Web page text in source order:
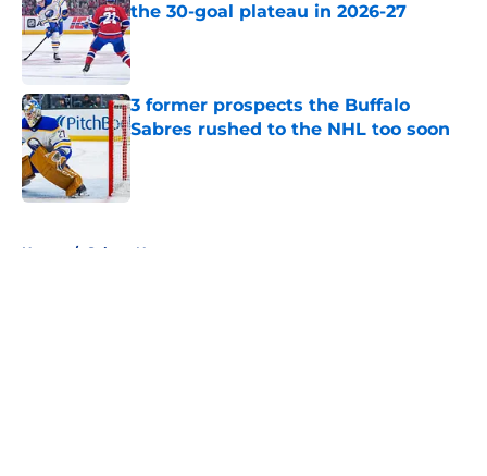
the 30-goal plateau in 2026-27
Published by on Invalid Date
3 former prospects the Buffalo
Sabres rushed to the NHL too soon
Published by on Invalid Date
Home / Sabres News